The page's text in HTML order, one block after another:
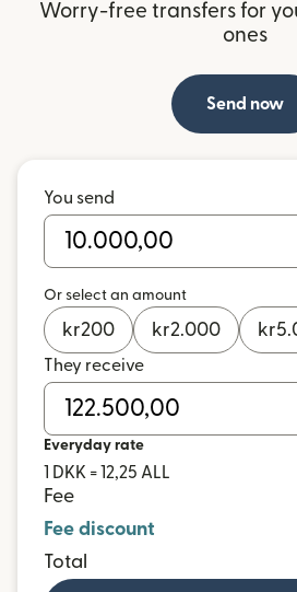
Worry-free transfers for
ones
Send now
You send
Or select an amount
kr200 kr2.000 kr
They receive
Everyday rate
1 DKK = 12,25 ALL
Fee
Fee discount
Total